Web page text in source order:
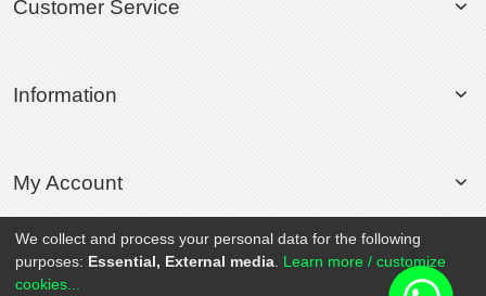
Customer Service
Information
My Account
We collect and process your personal data for the following
purposes: Essential, External media Learn more / customize
cookies...